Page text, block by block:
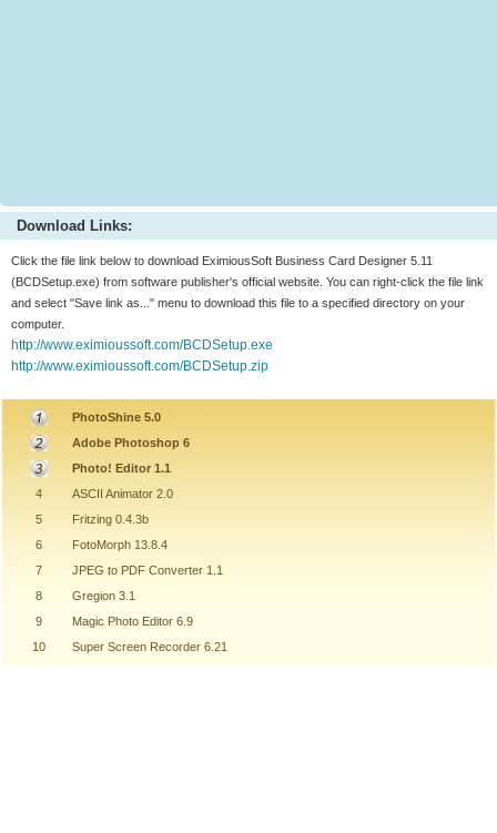
Download Links:
Click the file link below to download EximiousSoft Business Card Designer 5.11
(BCDSetup.exe) from software publisher's official website. You can right-click the file link
and select "Save link as..." menu to download this file to a specified directory on your
computer.
http://www.eximioussoft.com/BCDSetup.exe
http://www.eximioussoft.com/BCDSetup.zip
PhotoShine 5.0
Adobe Photoshop 6
Photo! Editor 1.1
4
ASCII Animator 2.0
5
Fritzing 0.4.3b
6
FotoMorph 13.8.4
7
JPEG to PDF Converter 1.1
8
Gregion 3.1
9
Magic Photo Editor 6.9
10
Super Screen Recorder 6.21